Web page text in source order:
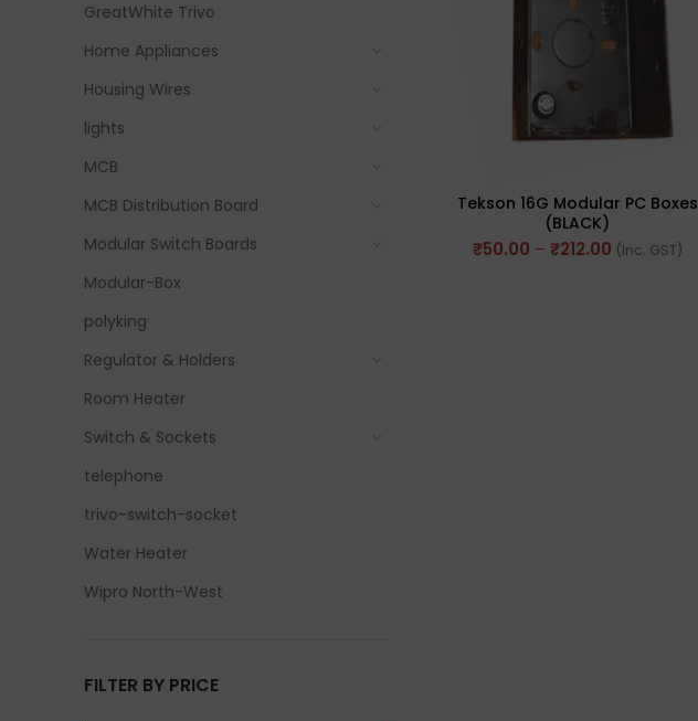
GreatWhite Trivo
Home Appliances
Housing Wires
lights
MCB
MCB Distribution Board
Modular Switch Boards
Modular-Box
polyking
Regulator & Holders
Room Heater
Switch & Sockets
telephone
trivo-switch-socket
Water Heater
Wipro North-West
FILTER BY PRICE
Tekson 16G Modular PC Boxes
(BLACK)
₹50.00 – ₹212.00 (Inc. GST)